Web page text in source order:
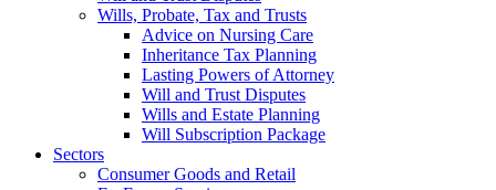
Wills, Probate, Tax and Trusts
Advice on Nursing Care
Inheritance Tax Planning
Lasting Powers of Attorney
Will and Trust Disputes
Wills and Estate Planning
Will Subscription Package
Sectors
Consumer Goods and Retail